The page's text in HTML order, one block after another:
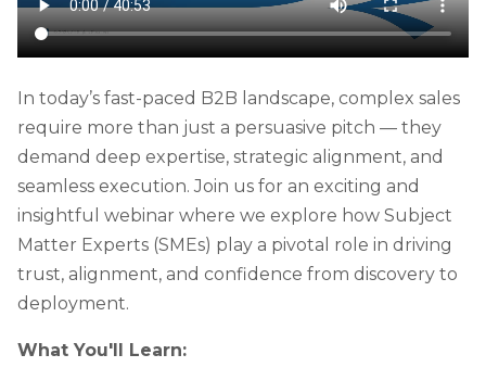
In today’s fast-paced B2B landscape, complex sales
require more than just a persuasive pitch — they
demand deep expertise, strategic alignment, and
seamless execution. Join us for an exciting and
insightful webinar where we explore how Subject
Matter Experts (SMEs) play a pivotal role in driving
trust, alignment, and confidence from discovery to
deployment.
What You'll Learn: